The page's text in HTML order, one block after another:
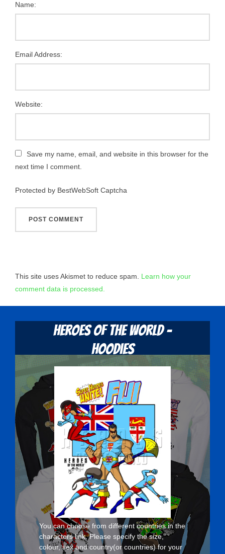
Name:
Email Address:
Website:
Save my name, email, and website in this browser for the
next time I comment.
Protected by BestWebSoft Captcha
This site uses Akismet to reduce spam. Learn how your
comment data is processed.
Heroes Of The World -
Hoodies
You can choose from different countries in the
characterslink. Please specify the size,
colour, sex and country(or countries) for your